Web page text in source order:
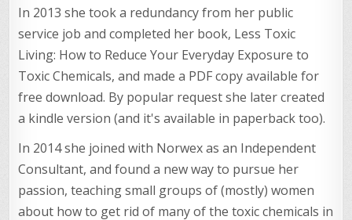
In 2013 she took a redundancy from her public
service job and completed her book, Less Toxic
Living: How to Reduce Your Everyday Exposure to
Toxic Chemicals, and made a PDF copy available for
free download. By popular request she later created
a kindle version (and it's available in paperback too).
In 2014 she joined with Norwex as an Independent
Consultant, and found a new way to pursue her
passion, teaching small groups of (mostly) women
about how to get rid of many of the toxic chemicals in